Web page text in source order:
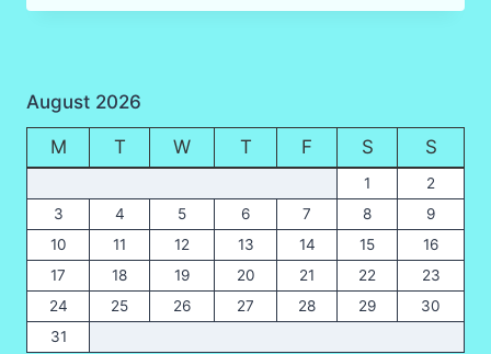
ARE
August 2026
M T W T F S S
1
2
3
4 5 6 7 8
9
10
11 12 13 14 15
16
17
18 19 20 21 22
23
24
25 26 27 28 29
30
31